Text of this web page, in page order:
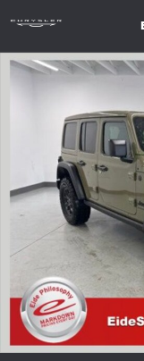
New 2026 Jeep